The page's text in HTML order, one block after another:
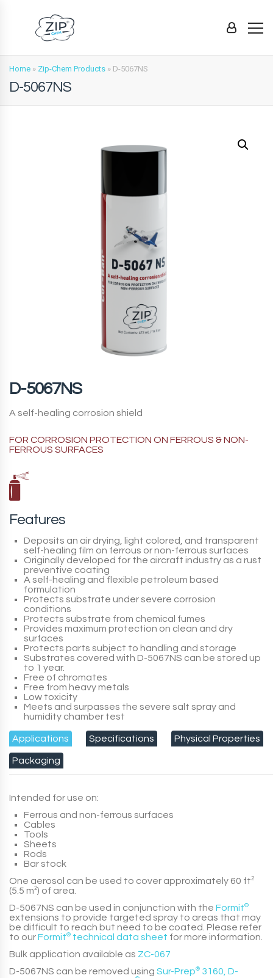
Home » Zip-Chem Products » D-5067NS
D-5067NS
D-5067NS
A self-healing corrosion shield
FOR CORROSION PROTECTION ON FERROUS & NON-
FERROUS SURFACES
Features
Deposits an air drying, light colored, and transparent
self-healing film on ferrous or non-ferrous surfaces
Originally developed for the aircraft industry as a rust
preventive coating
A self-healing and flexible petroleum based
formulation
Protects substrate under severe corrosion
conditions
Protects substrate from chemical fumes
Provides maximum protection on clean and dry
surfaces
Protects parts subject to handling and storage
Substrates covered with D-5067NS can be stored up
to 1 year.
Free of chromates
Free from heavy metals
Low toxicity
Meets and surpasses the severe salt spray and
humidity chamber test
Applications Specifications Physical Properties
Packaging
Intended for use on:
Ferrous and non-ferrous surfaces
Cables
Tools
Sheets
Rods
Bar stock
One aerosol can be used to cover approximately 60 ft2
(5.5 m2) of area.
D-5067NS can be used in conjunction with the Formit®
extensions to provide targeted spray to areas that may
be difficult to reach but need to be coated. Please refer
to ourFormit® technical data sheet for more information.
Bulk application available as ZC-067
D-5067NS can be removed using Sur-Prep® 3160 D-